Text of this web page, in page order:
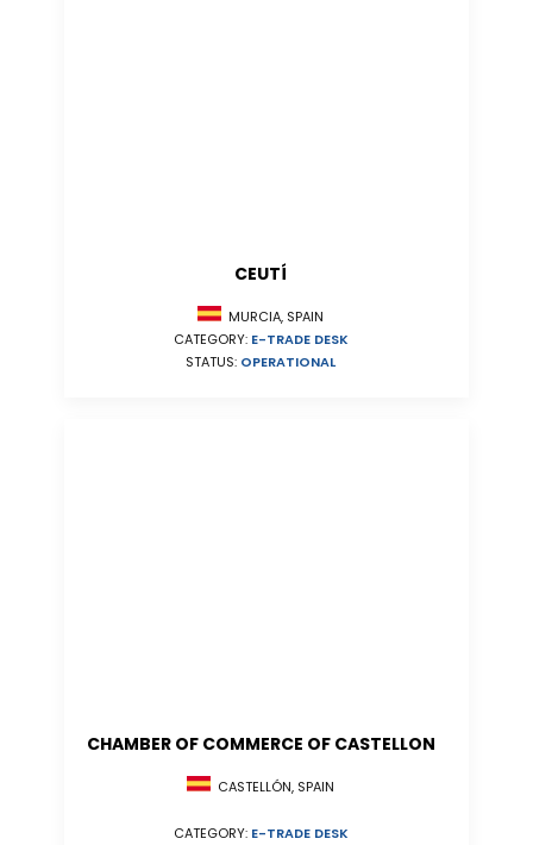
CEUTÍ
MURCIA, SPAIN
CATEGORY: E-TRADE DESK
STATUS: OPERATIONAL
CHAMBER OF COMMERCE OF CASTELLON
CASTELLÓN, SPAIN
CATEGORY: E-TRADE DESK